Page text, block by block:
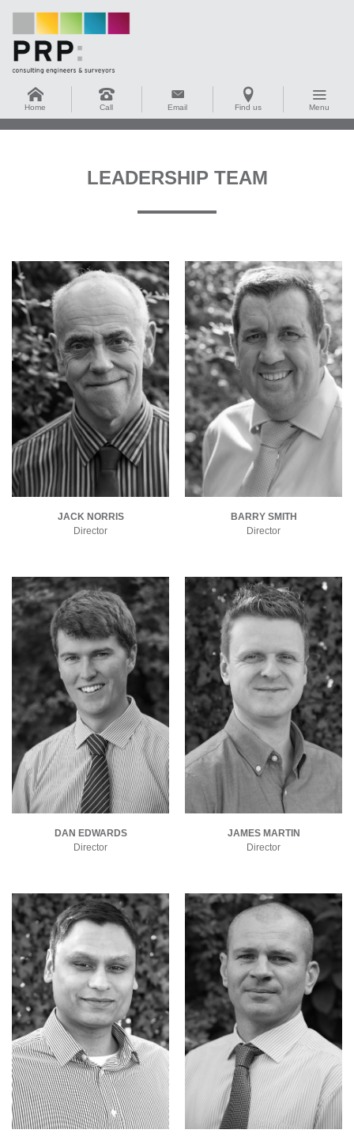
Home Call Email Find us Menu
LEADERSHIP TEAM
JACK NORRIS
Director
BARRY SMITH
Director
DAN EDWARDS
Director
JAMES MARTIN
Director